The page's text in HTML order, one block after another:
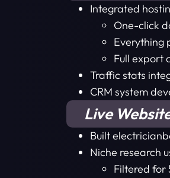
Integrated
One-click
Everything
Full export
Traffic stats
CRM system
Live
Built
Niche research
Filtered for